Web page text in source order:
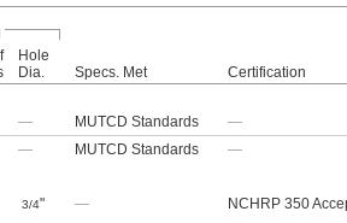
Hole
Dia.
Specs. Met
Certification
— MUTCD Standards
—
— MUTCD Standards
—
3/4" —
NCHRP 350